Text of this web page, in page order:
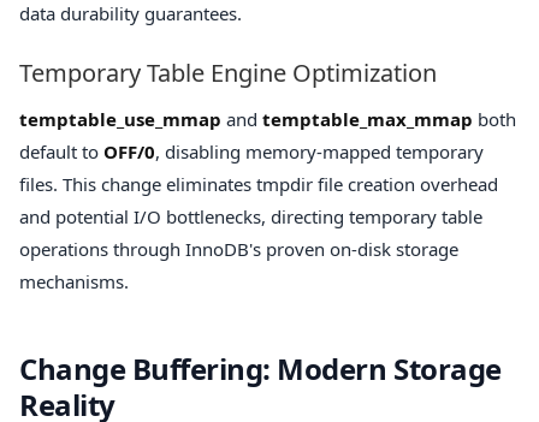
data durability guarantees.
Temporary Table Engine Optimization
temptable_use_mmap and temptable_max_mmap both
default to OFF/0, disabling memory-mapped temporary
files. This change eliminates tmpdir file creation overhead
and potential I/O bottlenecks, directing temporary table
operations through InnoDB's proven on-disk storage
mechanisms.
Change Buffering: Modern Storage
Reality